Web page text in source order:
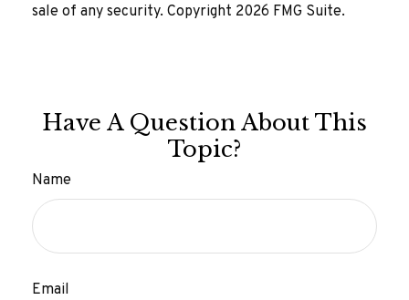
sale of any security. Copyright 2026 FMG Suite.
Have A Question About This
Topic?
Name
Email